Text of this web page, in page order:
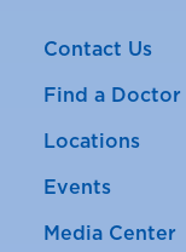
Contact Us
Find a Doctor
Locations
Events
Media Center